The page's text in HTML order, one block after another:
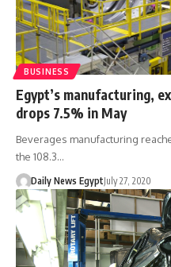
BUSINESS
Egypt’s manufacturing,
drops 7.5% in May
Beverages manufacturing
the 108.3…
Daily News EgyptJuly 27, 2020